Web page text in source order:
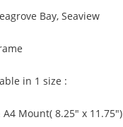
Bay, Seaview
in 1 size :
Mount( 8.25″ x 11.75″)